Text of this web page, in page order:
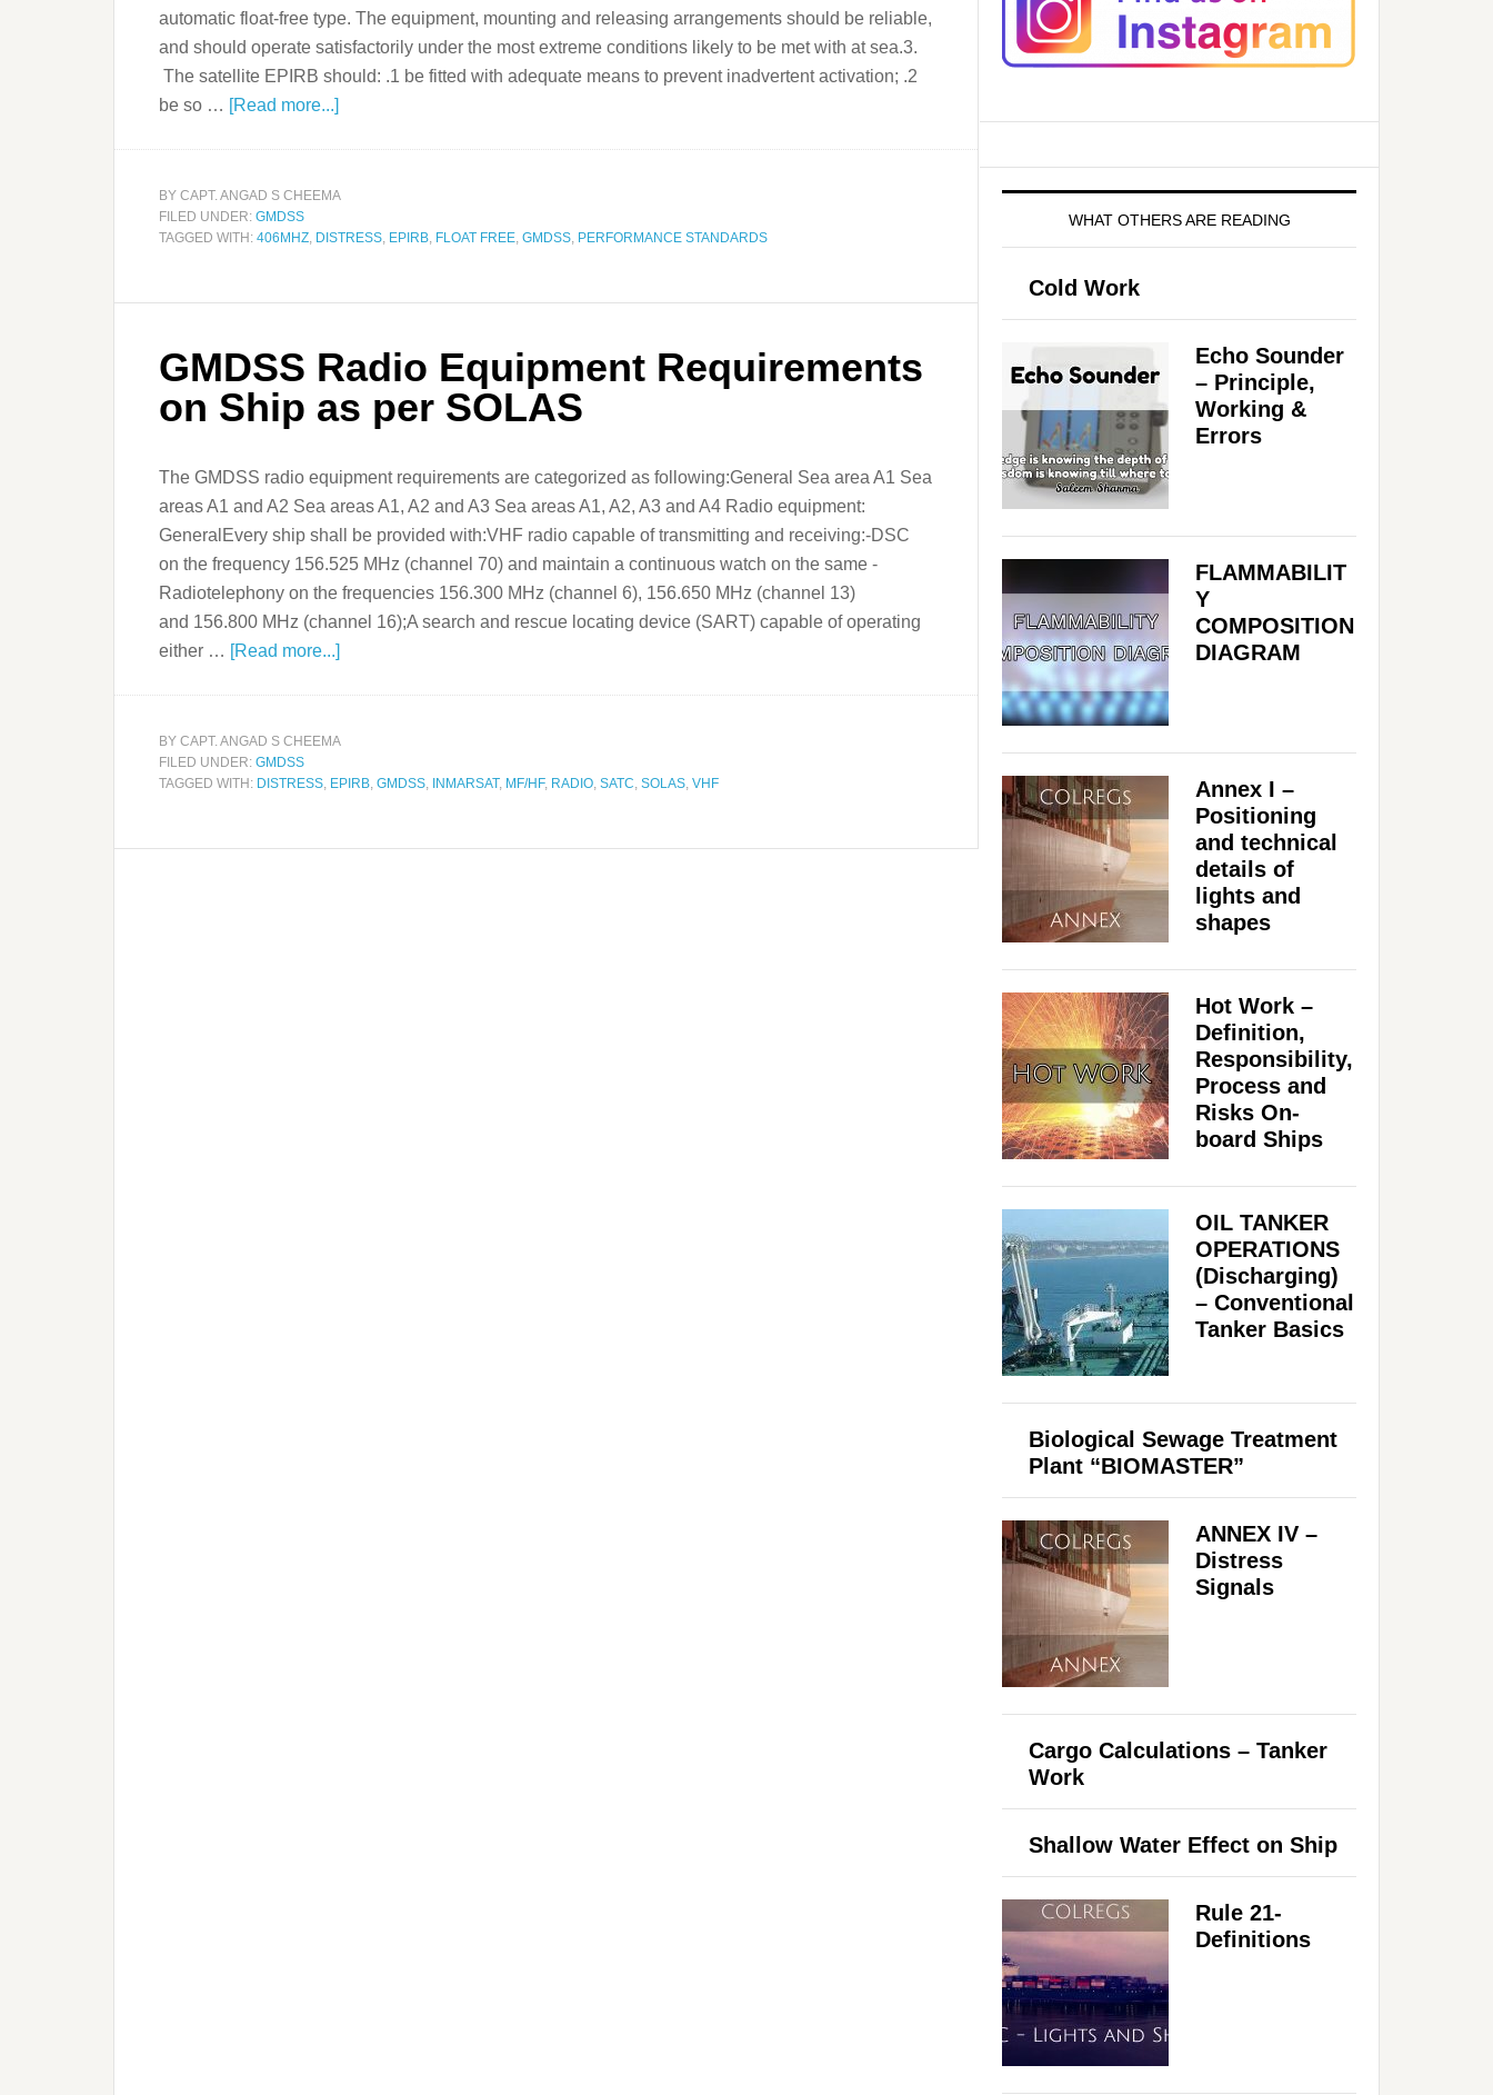
automatic float-free type. The equipment, mounting and releasing arrangements should be reliable,
and should operate satisfactorily under the most extreme conditions likely to be met with at sea.3.
The satellite EPIRB should: .1 be fitted with adequate means to prevent inadvertent activation; .2
be so … [Read more...]
BY CAPT. ANGAD S CHEEMA
FILED UNDER: GMDSS
TAGGED WITH: 406MHZ, DISTRESS, EPIRB, FLOAT FREE, GMDSS, PERFORMANCE STANDARDS
GMDSS Radio Equipment Requirements
on Ship as per SOLAS
The GMDSS radio equipment requirements are categorized as following:General Sea area A1 Sea
areas A1 and A2 Sea areas A1, A2 and A3 Sea areas A1, A2, A3 and A4 Radio equipment:
GeneralEvery ship shall be provided with:VHF radio capable of transmitting and receiving:-DSC
on the frequency 156.525 MHz (channel 70) and maintain a continuous watch on the same -
Radiotelephony on the frequencies 156.300 MHz (channel 6), 156.650 MHz (channel 13)
and 156.800 MHz (channel 16);A search and rescue locating device (SART) capable of operating
either … [Read more...]
BY CAPT. ANGAD S CHEEMA
FILED UNDER: GMDSS
TAGGED WITH: DISTRESS, EPIRB, GMDSS, INMARSAT, MF/HF, RADIO, SATC, SOLAS, VHF
WHAT OTHERS ARE READING
Cold Work
Echo Sounder
– Principle,
Working &
Errors
FLAMMABILIT
Y
COMPOSITION
DIAGRAM
Annex I –
Positioning
and technical
details of
lights and
shapes
Hot Work –
Definition,
Responsibility,
Process and
Risks On-
board Ships
OIL TANKER
OPERATIONS
(Discharging)
– Conventional
Tanker Basics
Biological Sewage Treatment
Plant “BIOMASTER”
ANNEX IV –
Distress
Signals
Cargo Calculations – Tanker
Work
Shallow Water Effect on Ship
Rule 21-
Definitions